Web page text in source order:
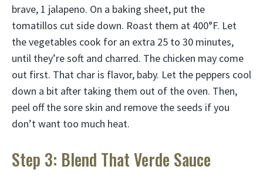
brave, 1 jalapeno. On a baking sheet, put the
tomatillos cut side down. Roast them at 400°F. Let
the vegetables cook for an extra 25 to 30 minutes,
until they’re soft and charred. The chicken may come
out first. That char is flavor, baby. Let the peppers cool
down a bit after taking them out of the oven. Then,
peel off the sore skin and remove the seeds if you
don’t want too much heat.
Step 3: Blend That Verde Sauce